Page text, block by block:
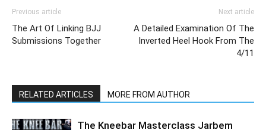
Previous article
The Art Of Linking BJJ
Submissions Together
Next article
A Detailed Examination Of The
Inverted Heel Hook From The
4/11
RELATED ARTICLES MORE FROM AUTHOR
The Kneebar Masterclass Jarbem